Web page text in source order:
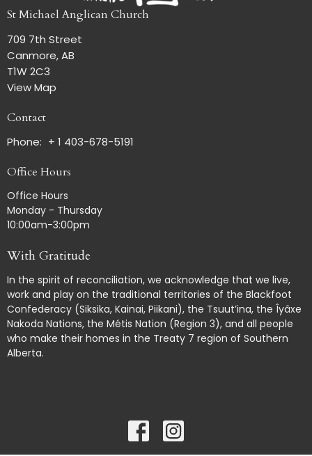
St Michael Anglican Church
709 7th Street
Canmore, AB
T1W 2C3
View Map
Contact
Phone: + 1 403-678-5191
Office Hours
Office Hours
Monday - Thursday
10:00am-3:00pm
With Gratitude
In the spirit of reconciliation, we acknowledge that we live,
work and play on the traditional territories of the Blackfoot
Confederacy (Siksika, Kainai, Piikani), the Tsuut’ina, the Îyâxe
Nakoda Nations, the Métis Nation (Region 3), and all people
who make their homes in the Treaty 7 region of Southern
Alberta.